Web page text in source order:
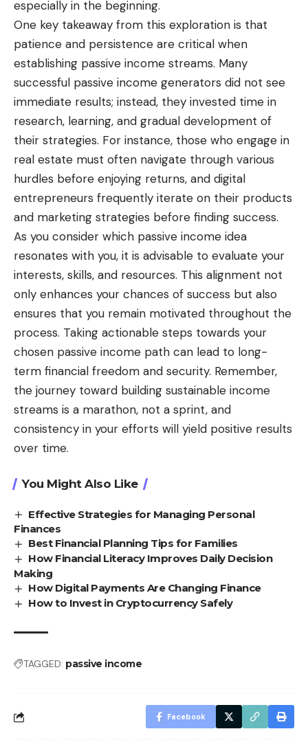
especially in the beginning.
One key takeaway from this exploration is that
patience and persistence are critical when
establishing passive income streams. Many
successful passive income generators did not see
immediate results; instead, they invested time in
research, learning, and gradual development of
their strategies. For instance, those who engage in
real estate must often navigate through various
hurdles before enjoying returns, and digital
entrepreneurs frequently iterate on their products
and marketing strategies before finding success.
As you consider which passive income idea
resonates with you, it is advisable to evaluate your
interests, skills, and resources. This alignment not
only enhances your chances of success but also
ensures that you remain motivated throughout the
process. Taking actionable steps towards your
chosen passive income path can lead to long-
term financial freedom and security. Remember,
the journey toward building sustainable income
streams is a marathon, not a sprint, and
consistency in your efforts will yield positive results
over time.
You Might Also Like
Effective Strategies for Managing Personal
Finances
Best Financial Planning Tips for Families
How Financial Literacy Improves Daily Decision
Making
How Digital Payments Are Changing Finance
How to Invest in Cryptocurrency Safely
TAGGED: passive income
Facebook